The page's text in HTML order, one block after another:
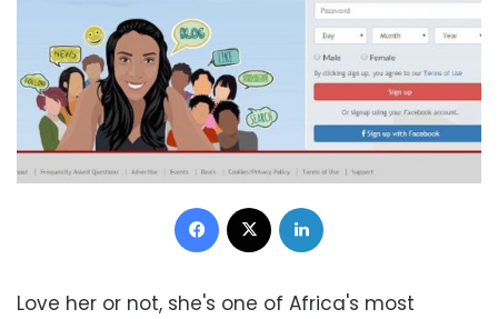
Facebook
Love her or not, she's one of Africa's most